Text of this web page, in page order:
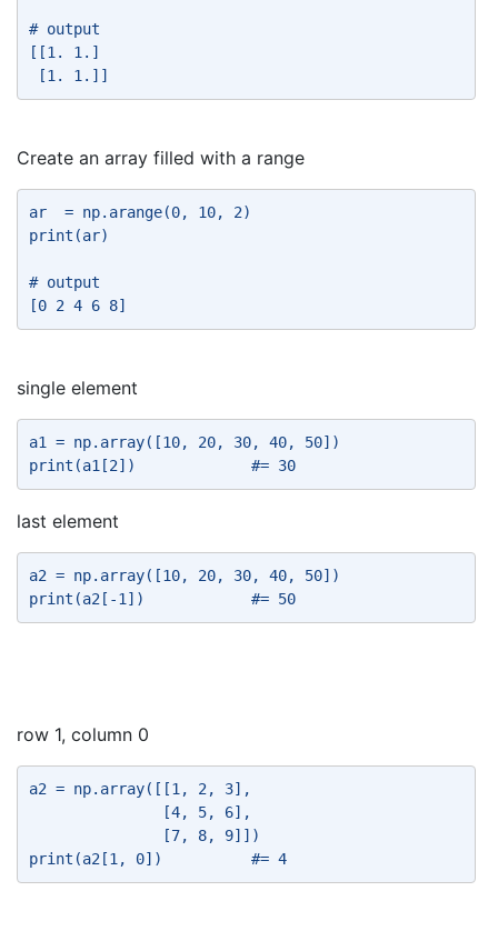
# output
[[1. 1.]
[1. 1.]]
Create an array filled with a range
ar  = np.arange(0, 10, 2)
print(ar)
# output
[0 2 4 6 8]
single element
a1 = np.array([10, 20, 30, 40, 50])
print(a1[2])             #= 30
last element
a2 = np.array([10, 20, 30, 40, 50])
print(a2[-1])            #= 50
row 1, column 0
a2 = np.array([[1, 2, 3],
[4, 5, 6],
[7, 8, 9]])
print(a2[1, 0])          #= 4